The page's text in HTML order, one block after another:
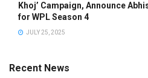
Khoj’ Campaign, Announce
for WPL Season 4
JULY 25, 2025
Recent News